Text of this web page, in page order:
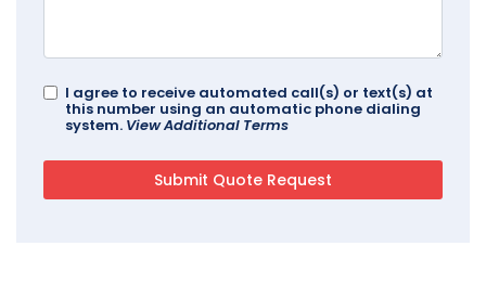
I agree to receive automated call(s) or text(s) at
this number using an automatic phone dialing
system. View Additional Terms